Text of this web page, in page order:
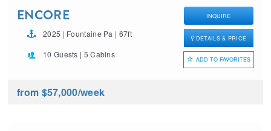
ENCORE
2025 | Fountaine Pa | 67ft
10 Guests | 5 Cabins
INQUIRE
DETAILS & PRICE
ADD TO FAVORITES
from $57,000/week